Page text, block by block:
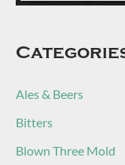
Ales & Beers
Bitters
Blown Three Mold